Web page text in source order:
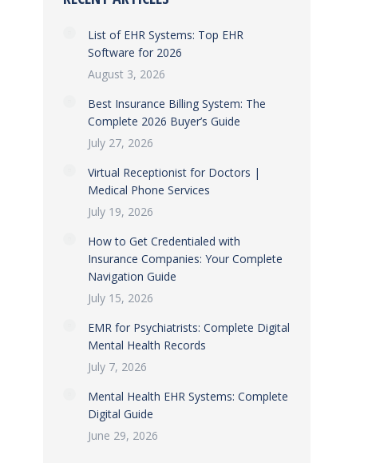
List of EHR Systems: Top EHR
Software for 2026
August 3, 2026
Best Insurance Billing System: The
Complete 2026 Buyer’s Guide
July 27, 2026
Virtual Receptionist for Doctors |
Medical Phone Services
July 19, 2026
How to Get Credentialed with
Insurance Companies: Your Complete
Navigation Guide
July 15, 2026
EMR for Psychiatrists: Complete Digital
Mental Health Records
July 7, 2026
Mental Health EHR Systems: Complete
Digital Guide
June 29, 2026